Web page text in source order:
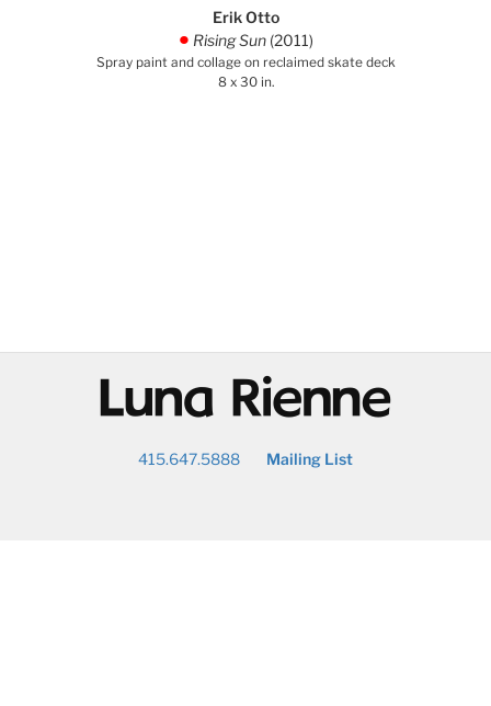
Erik Otto
. Rising Sun (2011)
Spray paint and collage on reclaimed skate deck
8 x 30 in.
@
415.647.5888 Mailing List